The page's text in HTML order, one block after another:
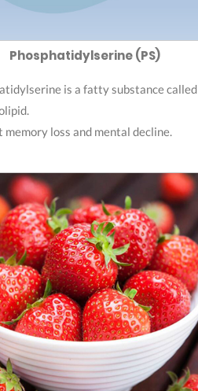
Phosphatidylserine (PS)
is a fatty substance called
memory loss and mental decline.